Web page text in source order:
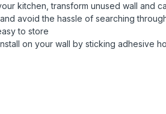
kitchen, transform unused wall and
avoid the hassle of searching
to store
on your wall by sticking adhesive